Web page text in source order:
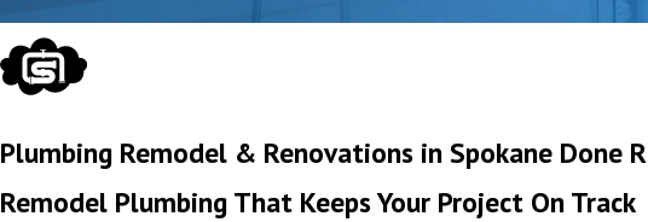
Plumbing Remodel & Renovations in Spokane Done
Remodel Plumbing That Keeps Your Project On Track